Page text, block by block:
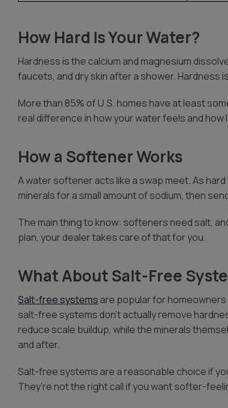
How Hard Is Your Water?
Hardness is the calcium and magnesium
faucets, and dry skin after a shower. Hardness
More than 85% of U.S. homes have at least
real difference in how your water feels and
How a Softener Works
A water softener acts like a swap meet. As
minerals for a small amount of sodium, then
The main thing to know: softeners need salt,
plan, your dealer takes care of that for you.
What About Salt-Free
Salt-free systems are popular for homeowners
salt-free systems don’t actually remove
reduce scale buildup, while the minerals
and after.
Salt-free systems are a reasonable choice if
They’re not the right call if you want softer-